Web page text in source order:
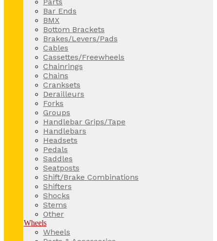
Bar Ends
BMX
Bottom Brackets
Brakes/Levers/Pads
Cables
Cassettes/Freewheels
Chainrings
Chains
Cranksets
Derailleurs
Forks
Groups
Handlebar Grips/Tape
Handlebars
Headsets
Pedals
Saddles
Seatposts
Shift/Brake Combinations
Shifters
Shocks
Stems
Other
Wheels
Wheels